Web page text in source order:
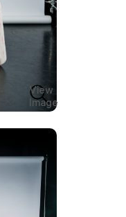
View
Image